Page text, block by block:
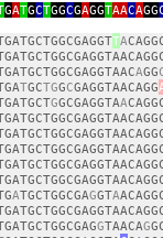
GATGCTGGCGAGGTAACAGG
TA
AGG
TGCTGGCGAGGTAACAGG
GGCGAGGTAA
ATGCTGGCGAGGTA
GTAACAG